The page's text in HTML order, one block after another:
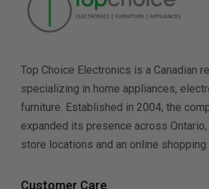
Top Choice Electronics is a Canadian
specializing in home appliances,
furniture. Established in 2004, the
expanded its presence across
store locations and an online shopping
Customer Care